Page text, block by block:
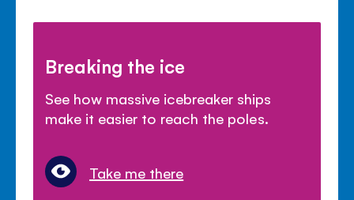
Breaking the ice
See how massive icebreaker ships
make it easier to reach the poles.
Take me there